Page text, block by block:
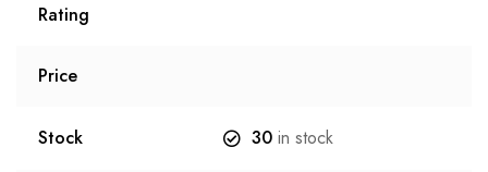
Rating
Price
Stock 30 in stock